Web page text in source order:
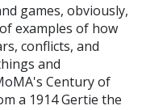
games, obviously,
examples of how
conflicts, and
and
Century of
a 1914 Gertie the